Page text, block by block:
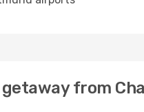
getaway from